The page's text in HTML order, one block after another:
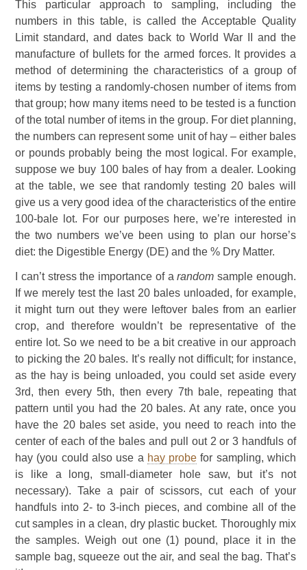
This particular approach to sampling, including the
numbers in this table, is called the Acceptable Quality
Limit standard, and dates back to World War II and the
manufacture of bullets for the armed forces. It provides a
method of determining the characteristics of a group of
items by testing a randomly-chosen number of items from
that group; how many items need to be tested is a function
of the total number of items in the group. For diet planning,
the numbers can represent some unit of hay – either bales
or pounds probably being the most logical. For example,
suppose we buy 100 bales of hay from a dealer. Looking
at the table, we see that randomly testing 20 bales will
give us a very good idea of the characteristics of the entire
100-bale lot. For our purposes here, we’re interested in
the two numbers we’ve been using to plan our horse’s
diet: the Digestible Energy (DE) and the % Dry Matter.
I can’t stress the importance of arandom sample enough.
If we merely test the last 20 bales unloaded, for example,
it might turn out they were leftover bales from an earlier
crop, and therefore wouldn’t be representative of the
entire lot. So we need to be a bit creative in our approach
to picking the 20 bales. It’s really not difficult; for instance,
as the hay is being unloaded, you could set aside every
3rd, then every 5th, then every 7th bale, repeating that
pattern until you had the 20 bales. At any rate, once you
have the 20 bales set aside, you need to reach into the
center of each of the bales and pull out 2 or 3 handfuls of
hay (you could also use a hay probe for sampling, which
is like a long, small-diameter hole saw, but it’s not
necessary). Take a pair of scissors, cut each of your
handfuls into 2- to 3-inch pieces, and combine all of the
cut samples in a clean, dry plastic bucket. Thoroughly mix
the samples. Weigh out one (1) pound, place it in the
sample bag, squeeze out the air, and seal the bag. That’s